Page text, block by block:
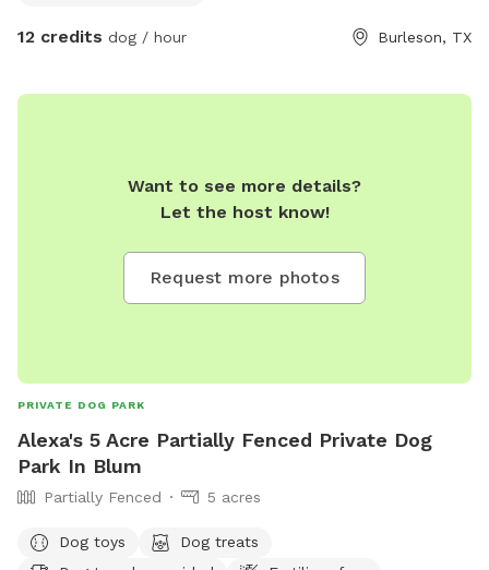
12 credits dog / hour Burleson, TX
Want to see more details?
Let the host know!
Request more photos
PRIVATE DOG PARK
Alexa's 5 Acre Partially Fenced Private Dog
Park In Blum
Partially Fenced 5 acres
Dog toys
Dog treats